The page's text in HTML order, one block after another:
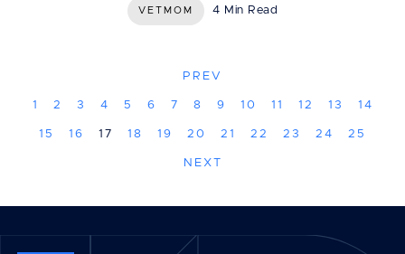
VETMOM 4 Min Read
PREV
1 2 3 4 5 6 7 8 9 10 11 12 13 14
15 16 17 18 19 20 21 22 23 24 25
NEXT